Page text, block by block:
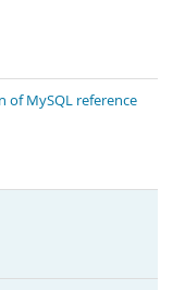
of MySQL reference